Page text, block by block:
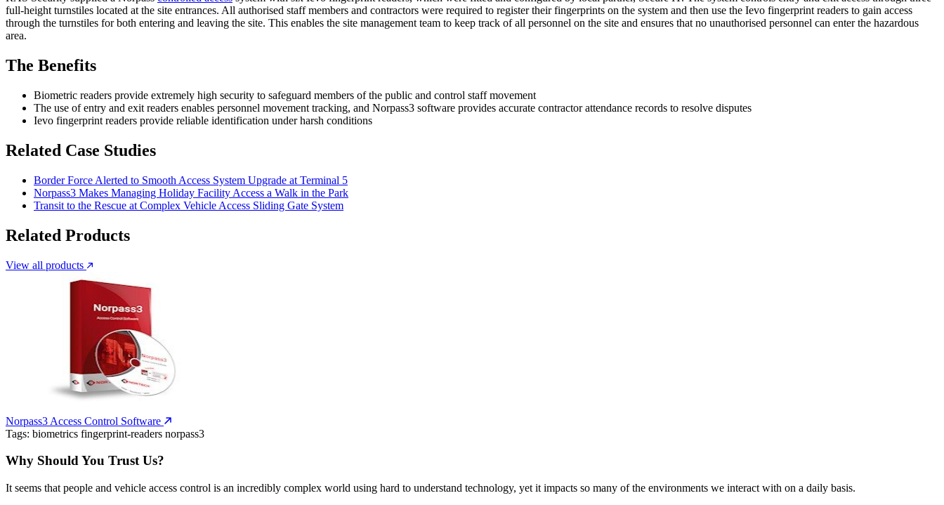
full-height turnstiles located at the site entrances. All authorised staff members and contractors were required to register their fingerprints on the system and then use the Ievo fingerprint readers to gain access
through the turnstiles for both entering and leaving the site. This enables the site management team to keep track of all personnel on the site and ensures that no unauthorised personnel can enter the hazardous
area.
The Benefits
Biometric readers provide extremely high security to safeguard members of the public and control staff movement
The use of entry and exit readers enables personnel movement tracking, and Norpass3 software provides accurate contractor attendance records to resolve disputes
Ievo fingerprint readers provide reliable identification under harsh conditions
Related Case Studies
Border Force Alerted to Smooth Access System Upgrade at Terminal 5
Norpass3 Makes Managing Holiday Facility Access a Walk in the Park
Transit to the Rescue at Complex Vehicle Access Sliding Gate System
Related Products
View all products
Norpass3 Access Control Software
Tags: biometrics fingerprint-readers norpass3
Why Should You Trust Us?
It seems that people and vehicle access control is an incredibly complex world using hard to understand technology, yet it impacts so many of the environments we interact with on a daily basis.